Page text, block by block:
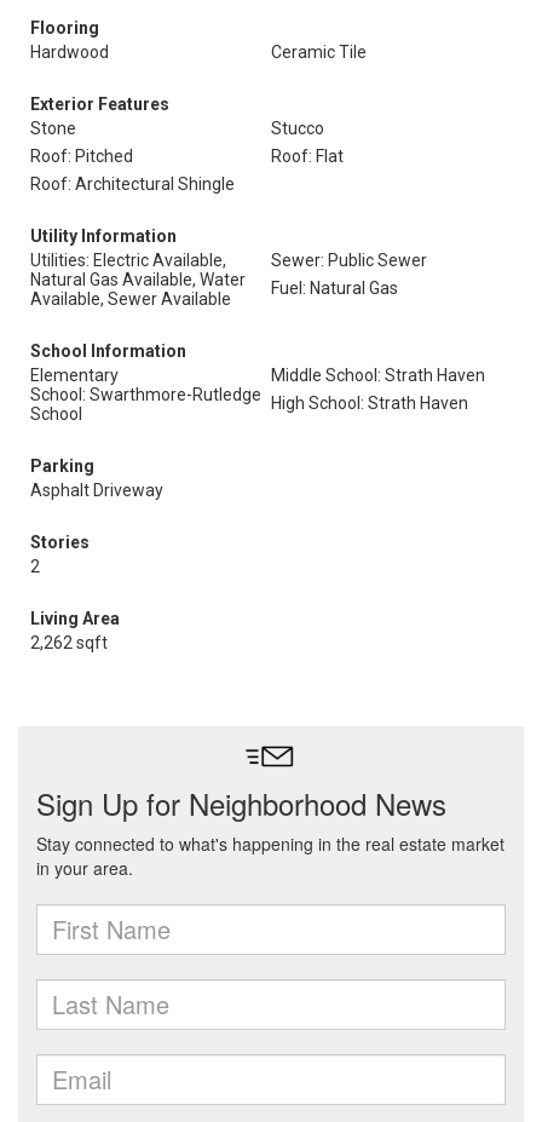
Flooring
Hardwood
Ceramic Tile
Exterior Features
Stone
Stucco
Roof: Pitched
Roof: Flat
Roof: Architectural Shingle
Utility Information
Utilities: Electric Available,
Natural Gas Available, Water
Available, Sewer Available
Sewer: Public Sewer
Fuel: Natural Gas
School Information
Elementary
School: Swarthmore-Rutledge
School
Middle School: Strath Haven
High School: Strath Haven
Parking
Asphalt Driveway
Stories
2
Living Area
2,262 sqft